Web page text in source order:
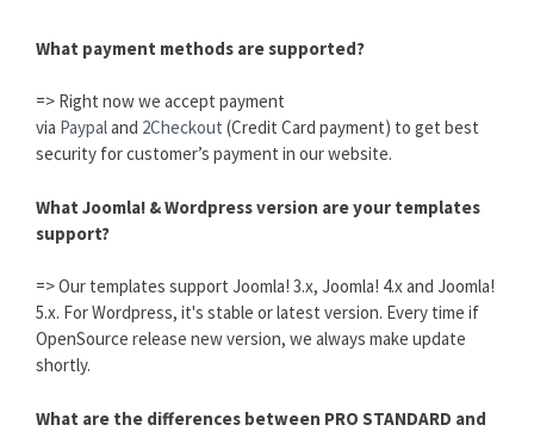
What payment methods are supported?
=> Right now we accept payment
via Paypaland 2Checkout (Credit Card payment) to get best
security for customer’s payment in our website.
What Joomla! & Wordpress version are your templates
support?
=> Our templates support Joomla! 3.x, Joomla! 4.x and Joomla!
5.x. For Wordpress, it's stable or latest version. Every time if
OpenSource release new version, we always make update
shortly.
What are the differences between PRO STANDARD and